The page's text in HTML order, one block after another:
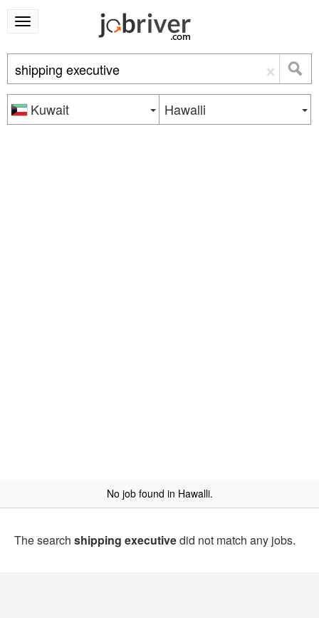
×
Kuwait Hawalli
No job found in Hawalli.
The search shipping executivedid not match any jobs.